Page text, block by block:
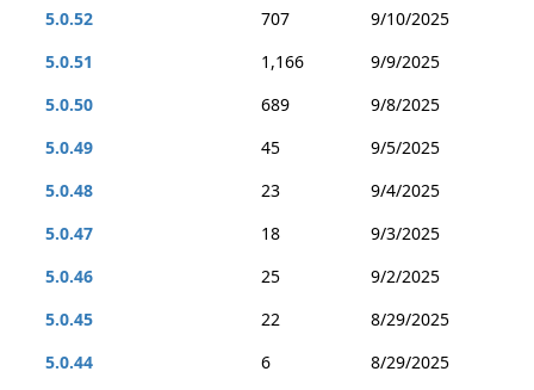
5.0.52
707
9/10/2025
5.0.51
1,166
9/9/2025
5.0.50
689
9/8/2025
5.0.49
45
9/5/2025
5.0.48
23
9/4/2025
5.0.47
18
9/3/2025
5.0.46
25
9/2/2025
5.0.45
22
8/29/2025
5.0.44
6
8/29/2025